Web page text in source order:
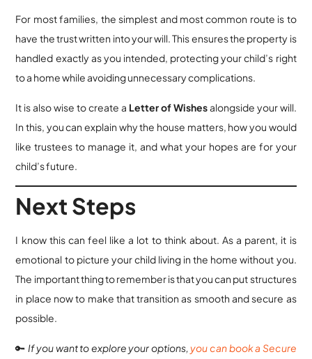
For most families, the simplest and most common route is to
have the trust written into your will. This ensures the property is
handled exactly as you intended, protecting your child’s right
to a home while avoiding unnecessary complications.
It is also wise to create a Letter of Wishesalongside your will.
In this, you can explain why the house matters, how you would
like trustees to manage it, and what your hopes are for your
child’s future.
Next Steps
I know this can feel like a lot to think about. As a parent, it is
emotional to picture your child living in the home without you.
The important thing to remember is that you can put structures
in place now to make that transition as smooth and secure as
possible.
🔑 If you want to explore your options,you can book a Secure